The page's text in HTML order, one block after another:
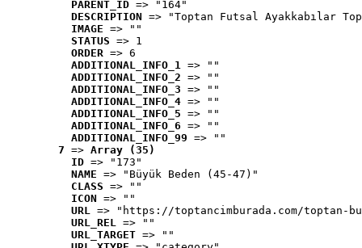
PARENT_ID => "164"
DESCRIPTION => "Toptan Futsal Ayakkabılar
IMAGE => ""
STATUS => 1
ORDER => 6
ADDITIONAL_INFO_1 => ""
ADDITIONAL_INFO_2 => ""
ADDITIONAL_INFO_3 => ""
ADDITIONAL_INFO_4 => ""
ADDITIONAL_INFO_5 => ""
ADDITIONAL_INFO_6 => ""
ADDITIONAL_INFO_99 => ""
7 => Array (35)
ID => "173"
NAME => "Büyük Beden (45-47)"
CLASS => ""
ICON => ""
URL => "https://toptancimburada.com/toptan-
URL_REL => ""
URL_TARGET => ""